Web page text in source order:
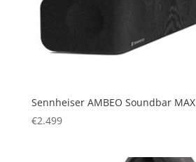
Sennheiser AMBEO Soundbar MAX
€2.499